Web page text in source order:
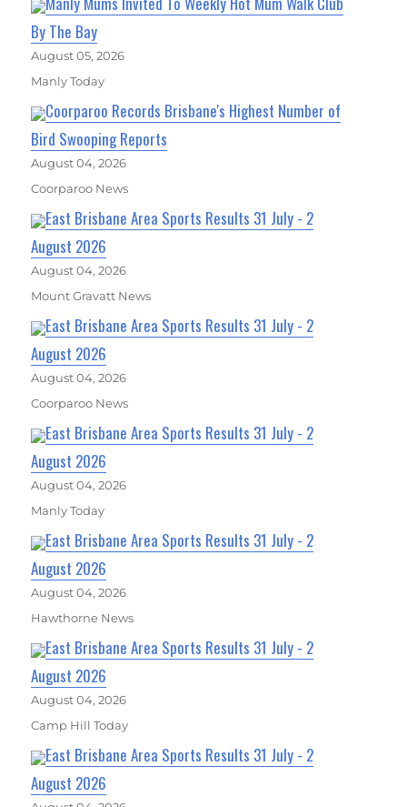
By The Bay
August 05, 2026
Manly Today
Coorparoo Records Brisbane's Highest Number of
Bird Swooping Reports
August 04, 2026
Coorparoo News
East Brisbane Area Sports Results 31 July - 2
August 2026
August 04, 2026
Mount Gravatt News
East Brisbane Area Sports Results 31 July - 2
August 2026
August 04, 2026
Coorparoo News
East Brisbane Area Sports Results 31 July - 2
August 2026
August 04, 2026
Manly Today
East Brisbane Area Sports Results 31 July - 2
August 2026
August 04, 2026
Hawthorne News
East Brisbane Area Sports Results 31 July - 2
August 2026
August 04, 2026
Camp Hill Today
East Brisbane Area Sports Results 31 July - 2
August 2026